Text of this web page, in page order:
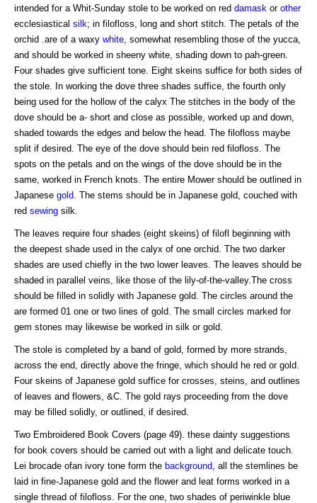
intended for a Whit-Sunday stole to be worked on red damask or other
ecclesiastical silk; in filofloss, long and short stitch. The petals of the
orchid .are of a waxy white , somewhat resembling those of the yucca,
and should be worked in sheeny white, shading down to pah-green.
Four shades give sufficient tone. Eight skeins suffice for both sides of
the stole. In working the dove three shades suffice, the fourth only
being used for the hollow of the calyx The stitches in the body of the
dove should be a- short and close as possible, worked up and down,
shaded towards the edges and below the head. The filofloss maybe
split if desired. The eye of the dove should bein red filofloss. The
spots on the petals and on the wings of the dove should be in the
same, worked in French knots. The entire Mower should be outlined in
Japanese gold . The stems should be in Japanese gold, couched with
red sewing silk.
The leaves require four shades (eight skeins) of filofl beginning with
the deepest shade used in the calyx of one orchid. The two darker
shades are used chiefly in the two lower leaves. The leaves should be
shaded in parallel veins, like those of the lily-of-the-valley.The cross
should be filled in solidly with Japanese gold. The circles around the
are formed 01 one or two lines of gold. The small circles marked for
gem stones may likewise be worked in silk or gold.
The stole is completed by a band of gold, formed by more strands,
across the end, directly above the fringe, which should he red or gold.
Four skeins of Japanese gold suffice for crosses, steins, and outlines
of leaves and flowers, &C. The gold rays proceeding from the dove
may be filled solidly, or outlined, if desired.
Two Embroidered Book Covers (page 49). these dainty suggestions
for book covers should be carried out with a light and delicate touch.
Lei brocade ofan ivory tone form the background , all the stemlines be
laid in fine-Japanese gold and the flower and leat forms worked in a
single thread of filofloss. For the one, two shades of periwinkle blue